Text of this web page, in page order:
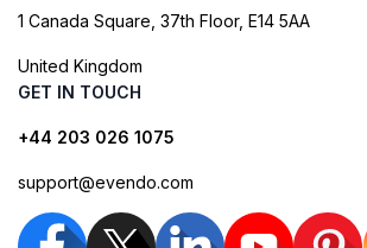
1 Canada Square, 37th Floor, E14 5AA
United Kingdom
GET IN TOUCH
+44 203 026 1075
support@evendo.com